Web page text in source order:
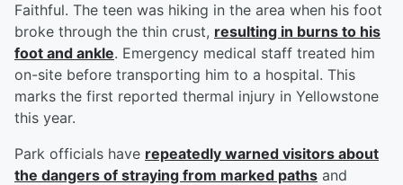
Faithful. The teen was hiking in the area when his foot
broke through the thin crust, resulting in burns to his
foot and ankle. Emergency medical staff treated him
on-site before transporting him to a hospital. This
marks the first reported thermal injury in Yellowstone
this year.
Park officials have repeatedly warned visitors about
the dangers of straying from marked paths and